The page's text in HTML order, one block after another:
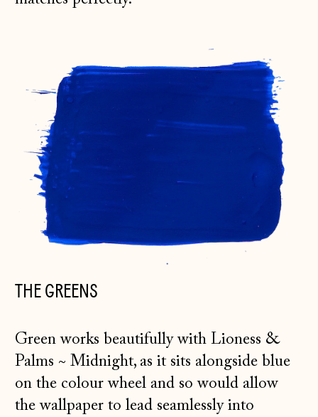
THE GREENS
Green works beautifully with Lioness &
Palms ~ Midnight, as it sits alongside blue
on the colour wheel and so would allow
the wallpaper to lead seamlessly into